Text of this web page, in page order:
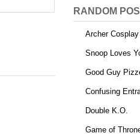
RANDOM
Archer Cosplay
Snoop Loves
Good Guy
Confusing
Double K.O.
Game of